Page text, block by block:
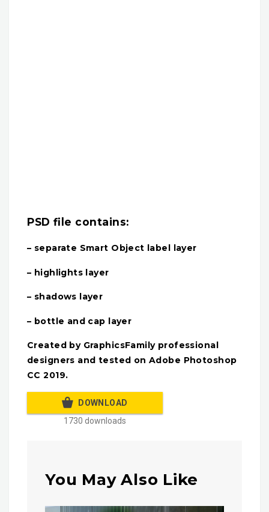
PSD file contains:
– separate Smart Object label layer
– highlights layer
– shadows layer
– bottle and cap layer
Created by GraphicsFamily professional
designers and tested on Adobe Photoshop
CC 2019.
DOWNLOAD
1730 downloads
You May Also Like